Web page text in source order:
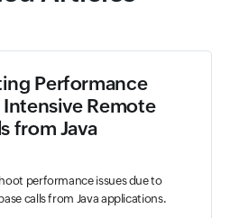
Performance
Intensive Remote
from Java
performance issues due to
calls from Java applications.